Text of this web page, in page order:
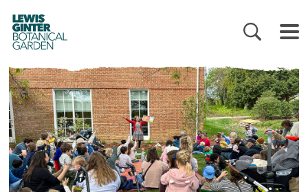
LEWIS
GINTER
BOTANICAL
GARDEN